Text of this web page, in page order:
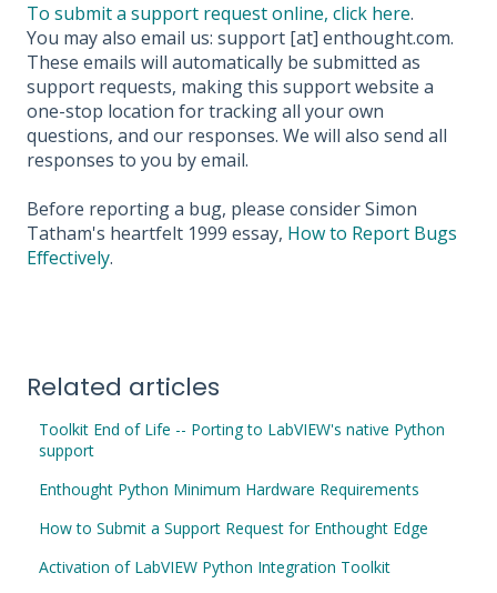
To submit a support request online, click here.
You may also email us: support [at] enthought.com.
These emails will automatically be submitted as
support requests, making this support website a
one-stop location for tracking all your own
questions, and our responses. We will also send all
responses to you by email.
Before reporting a bug, please consider Simon
Tatham's heartfelt 1999 essay, How to Report Bugs
Effectively.
Related articles
Toolkit End of Life -- Porting to LabVIEW's native Python
support
Enthought Python Minimum Hardware Requirements
How to Submit a Support Request for Enthought Edge
Activation of LabVIEW Python Integration Toolkit